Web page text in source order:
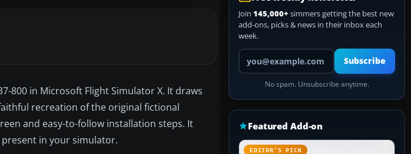
800 in Microsoft Flight Simulator X. It draws
recreation of the original fictional
and easy-to-follow installation steps. It
in your simulator.
Join 145,000+ simmers getting the best new
add-ons, picks & news in their inbox each
week.
Your email address
Subscribe
No spam. Unsubscribe anytime.
Featured Add-on
EDITOR’S PICK